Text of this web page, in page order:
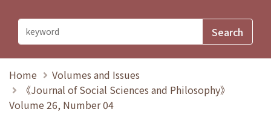
Home
Volumes and Issues
《Journal of Social Sciences and Philosophy》
Volume 26, Number 04